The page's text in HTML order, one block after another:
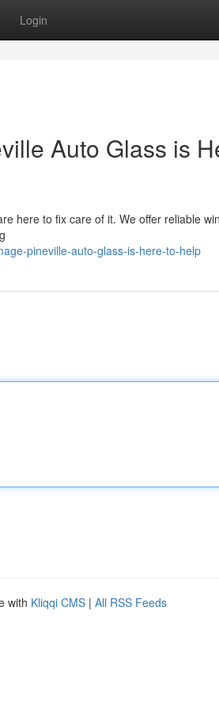
Login
Auto Glass is
here to fix care of it. We offer reliable
pineville-auto-glass-is-here-to-help
with Kliqqi CMS | All RSS Feeds